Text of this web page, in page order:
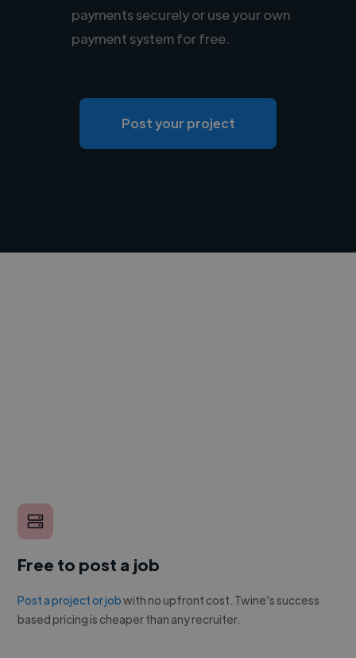
payments securely or use your own
payment system for free.
Post your project
Free to post a job
Post a project or jobwith no upfront cost. Twine's success
based pricing is cheaper than any recruiter.